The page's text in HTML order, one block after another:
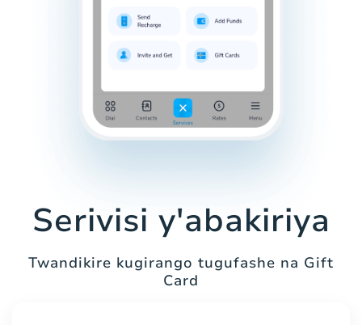
Serivisi y'abakiriya
Twandikire kugirango tugufashe na Gift
Card